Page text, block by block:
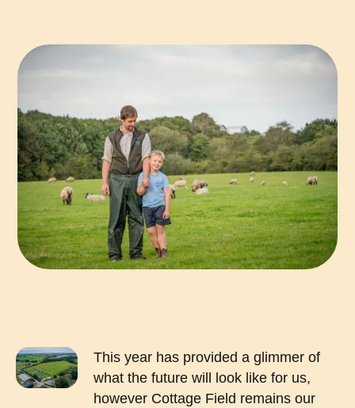
This year has provided a glimmer of
what the future will look like for us,
however Cottage Field remains our